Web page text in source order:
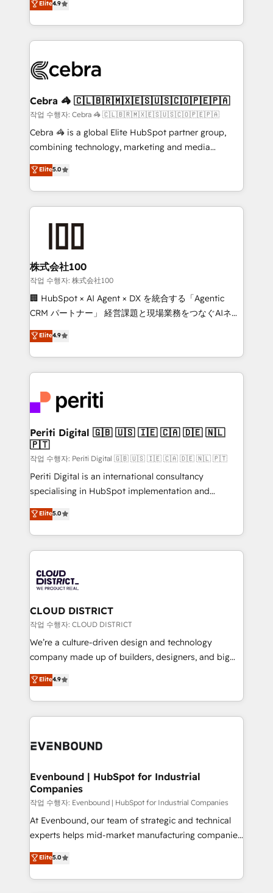
relationships. Your success is our success, and we’re
all in this together! From startup to enterprise, we’ll
what matters most: growing your business and
wowing your customers. Let’s make HubSpot work
smarter for you!
Implementing HubSpot (CRM, Marketing, Sales,
Service and Operations) - Developing fast, good-
looking websites in the HubSpot CMS - Building
systems you use You need a clear method to reach
current processes together, from which we create a
focused action plan. By implementing these steps in
your day-to-day business, you will start to see
results fast. This creates space for growth! Want to
meeting!
Elite4.9
Cebra 🦓 🇨🇱🇧🇷🇲🇽🇪🇸🇺🇸🇨🇴🇵🇪🇵🇦
작업 수행자: Cebra 🦓 🇨🇱🇧🇷🇲🇽🇪🇸🇺🇸🇨🇴🇵🇪🇵🇦
Cebra 🦓 is a global Elite HubSpot partner group,
combining technology, marketing and media
expertise across Latin America and Southern
Europe, with teams across 7 countries. Born in Chile,
we combine local insight with international reach to
help businesses grow through technology, creativity,
end solutions that integrate CRM, AI automation,
inbound and loop marketing, content, and digital
creativity. Our multicultural team works in Spanish,
Portuguese, and English to design scalable strategies
that drive measurable growth. 🌎 Highlights: • 10+
Platform Migration Excellence. • Top 3 Partner of the
Year LATAM 2022, 2023, 2024, 2025. • Partner of the
business with HubSpot? Let Cebra’s experts help
you grow faster, smarter, and with impact.
Elite5.0
株式会社100
작업 수행자: 株式会社100
🏢 HubSpot × AI Agent × DX を統合する「Agentic
CRM パートナー」 経営課題と現場業務をつなぐAIネイ
ティブ・エージェンシーとして、HubSpot Eliteの実装
力で顧客フロント業務を再設計します。 💡 100inc は何
をする会社か？ HubSpotを共通基盤に、AIエージェン
トを組み込んだ顧客フロント業務（マーケティング・営
ィブ・エージェンシーです。事業部・グループ会社・部
門が分立する組織で、データと業務プロセスのサイロ化
を、CRMを軸とした全社共通基盤に再構築します。意
思決定者・PMO・現場担当者に並走します。 1️⃣
HubSpot導入・活用支援 顧客データの一元化から、
GTMの見える化・自動化まで。全Hub統合運用、デー
タ品質設計、グループ横断のCRM統合に対応します。
の一部をAIが自律実行する組織への移行を設計・実装。
Breeze・Claude等をHubSpotと連携させ、役割定義・
革を、構想から実装・定着までPMOとして主導。「設
定の代行ではなく、設計の責任」を引き受け、部門横断
の統合・浸透・変革管理を実行します。 ▸ CMS戦略設
計・構築：リード獲得・CVR・SEOを前提にした情報設
提供。 ▸ 既存CRM・MAからの移行支援：Salesforce・
Marketo・Pardot等からの移行、カスタム設計、履歴
データ移行と活用設計まで。 ▸ AEO対応：ChatGPT・
か？ ✓ HubSpot Eliteパートナー認定 ✓ HubSpotアワ
ISO9001:2015 取得 ✓ 400社以上の導入実績 ✓
状整理の壁打ちなど、構想段階からお気軽にお問い合わ
せください。
Elite4.9
Periti Digital 🇬🇧 🇺🇸 🇮🇪 🇨🇦 🇩🇪 🇳🇱
🇵🇹
작업 수행자: Periti Digital 🇬🇧 🇺🇸 🇮🇪 🇨🇦 🇩🇪 🇳🇱 🇵🇹
Periti Digital is an international consultancy
specialising in HubSpot implementation and
Antropic's Claude business transformation, with
offices in Dublin, Munich, Rotterdam, Lisbon, and
New York. We help organisations unlock their full
revenue potential by deeply integrating core
beyond, with HubSpot, and layering Anthropic's
Claude AI across the processes that matter most.
From automating complex workflows to surfacing
insights buried in data, we build intelligent systems
that think, connect, and scale. Our approach goes
beyond configuration. We embed ourselves in our
actually runs, and architect solutions that make
technology work harder — so their people don't
Elite5.0
CLOUD DISTRICT
작업 수행자: CLOUD DISTRICT
We’re a culture-driven design and technology
company made up of builders, designers, and big
thinkers. We blend strategy, design, and
development—always fueled by curiosity—to turn
ideas, opportunities, and challenges into meaningful
experiences. To us, technology is more than just
and—most importantly—simple. That’s why we lean
products and strategies that actually make a
difference.
Elite4.9
Evenbound | HubSpot for Industrial
Companies
작업 수행자: Evenbound | HubSpot for Industrial Companies
At Evenbound, our team of strategic and technical
experts helps mid-market manufacturing companies
achieve real growth. We specialize in delivering
tailored solutions that drive results by leveraging
HubSpot’s platform and data to fuel success.
Elite5.0